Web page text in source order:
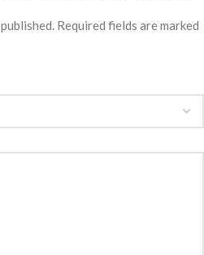
Required fields are marked